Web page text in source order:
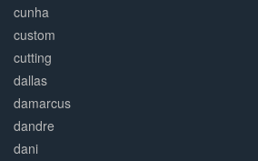
cunha
custom
cutting
dallas
damarcus
dandre
dani